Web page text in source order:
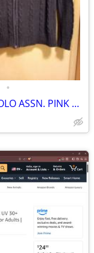
•
Girl Size 6 Jackets IZ AMY BYER U.S. POLO ASSN. PINK PLATINUM OLD NAVY